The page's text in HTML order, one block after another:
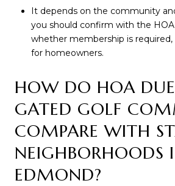
It depends on the community
you should confirm with the
whether membership is
for homeowners.
HOW DO HOA
GATED GOLF
COMPARE WITH
NEIGHBORHOODS
EDMOND?